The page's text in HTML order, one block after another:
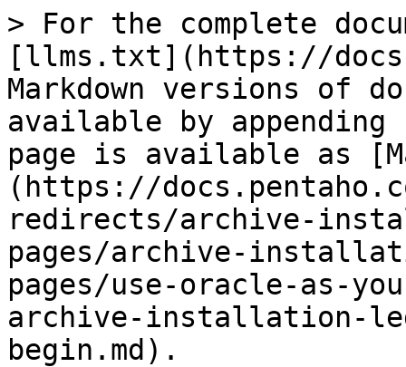
> For the complete
[llms.txt](https://
Markdown versions of
available by
page is available as
(https://
redirects/archive-
pages/archive-
pages/use-oracle-as-
archive-installation-
begin.md).